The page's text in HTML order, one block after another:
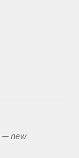
— new